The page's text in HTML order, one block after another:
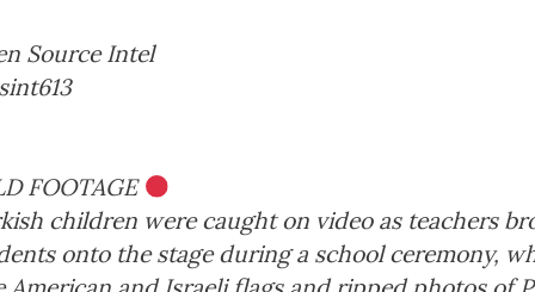
2026
China
Deep
Trump
2020
Source Intel
FOOTAGE
children were caught on video as teachers
onto the stage during a school ceremony,